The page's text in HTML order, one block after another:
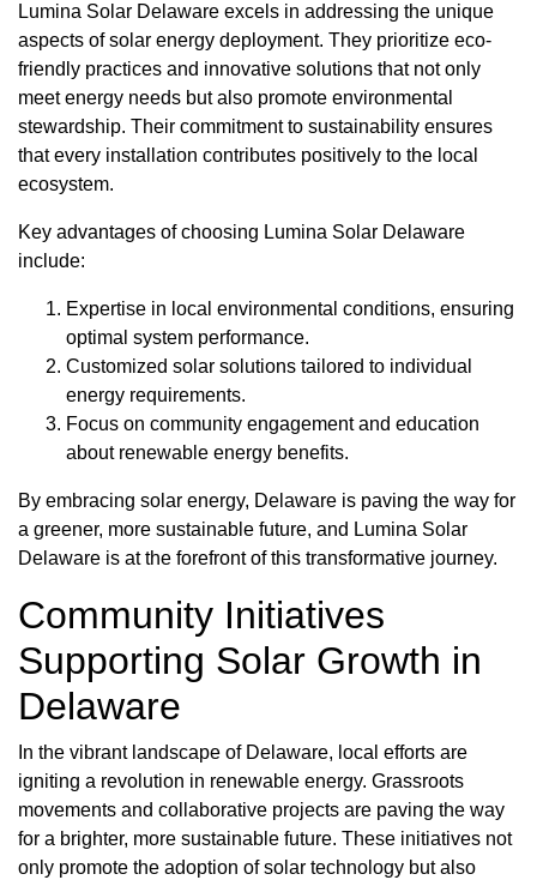
Lumina Solar Delaware excels in addressing the unique
aspects of solar energy deployment. They prioritize eco-
friendly practices and innovative solutions that not only
meet energy needs but also promote environmental
stewardship. Their commitment to sustainability ensures
that every installation contributes positively to the local
ecosystem.
Key advantages of choosing Lumina Solar Delaware
include:
Expertise in local environmental conditions, ensuring
optimal system performance.
Customized solar solutions tailored to individual
energy requirements.
Focus on community engagement and education
about renewable energy benefits.
By embracing solar energy, Delaware is paving the way for
a greener, more sustainable future, and Lumina Solar
Delaware is at the forefront of this transformative journey.
Community Initiatives
Supporting Solar Growth in
Delaware
In the vibrant landscape of Delaware, local efforts are
igniting a revolution in renewable energy. Grassroots
movements and collaborative projects are paving the way
for a brighter, more sustainable future. These initiatives not
only promote the adoption of solar technology but also